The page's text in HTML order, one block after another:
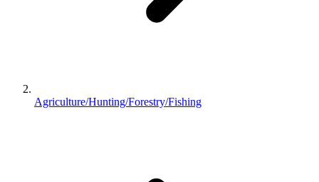
Agriculture/Hunting/Forestry/Fishing